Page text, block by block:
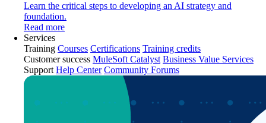
Learn the critical steps to developing an AI strategy and
foundation.
Read more
Services
Training Courses Certifications Training credits
Customer success MuleSoft Catalyst Business Value Services
Support Help Center Community Forums